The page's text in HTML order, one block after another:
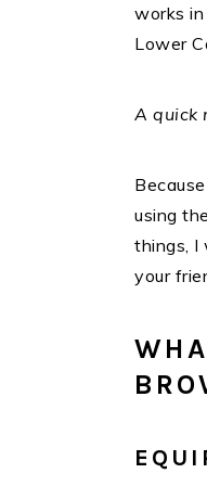
works
Lower
A quick
using
things, I
your